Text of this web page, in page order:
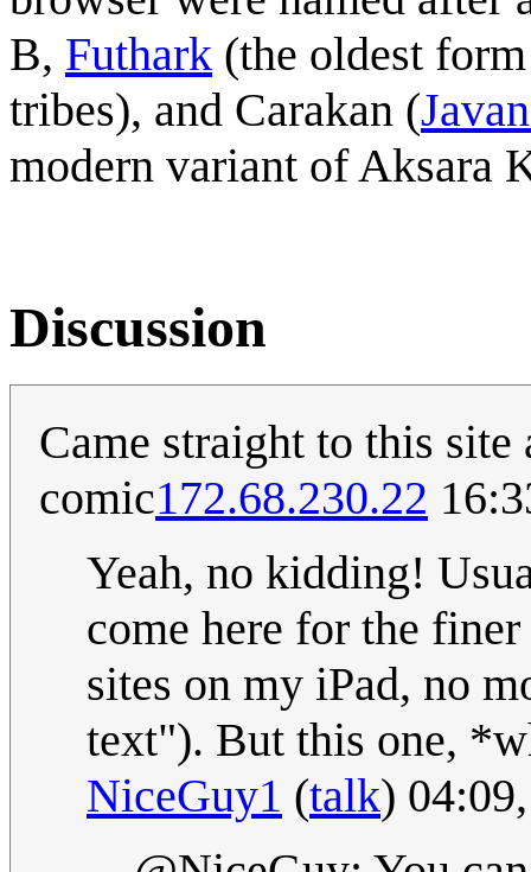
B, Futhark (the oldest
tribes), and Carakan (
modern variant of Aksara
Discussion
Came straight to this
comic172.68.230.22
Yeah, no kidding!
come here for the
sites on my iPad, no
text"). But this one,
NiceGuy1 (talk)